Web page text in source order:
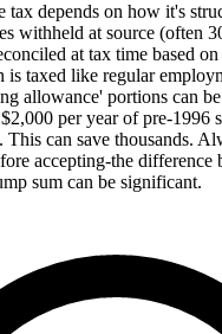
tax depends on how it's
withheld at source (often
at tax time based
is taxed like regular
allowance' portions can
per year of pre-1996
This can save thousands.
accepting-the difference
sum can be significant.